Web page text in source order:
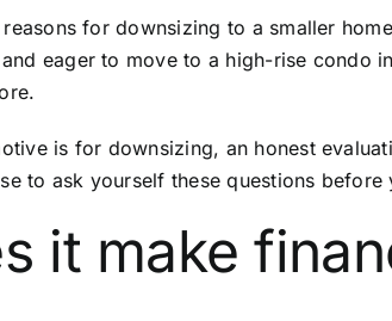
reasons for downsizing to a smaller
eager to move to a high-rise condo
is for downsizing, an honest
to ask yourself these questions
it make